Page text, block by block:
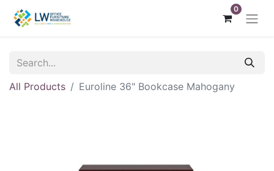
0
All Products Euroline 36" Bookcase Mahogany